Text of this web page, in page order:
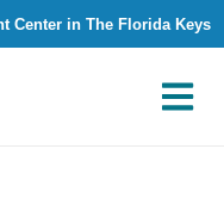
Center in The Florida Keys